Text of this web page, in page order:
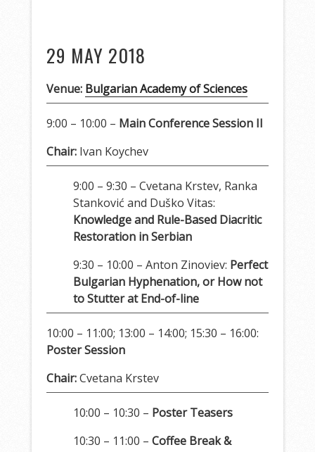
29 MAY 2018
Venue: Bulgarian Academy of Sciences
9:00 – 10:00 – Main Conference Session II
Chair: Ivan Koychev
9:00 – 9:30 – Cvetana Krstev, Ranka
Stanković and Duško Vitas:
Knowledge and Rule-Based Diacritic
Restoration in Serbian
9:30 – 10:00 – Anton Zinoviev: Perfect
Bulgarian Hyphenation, or How not
to Stutter at End-of-line
10:00 – 11:00; 13:00 – 14:00; 15:30 – 16:00:
Poster Session
Chair:Cvetana Krstev
10:00 – 10:30 – Poster Teasers
10:30 – 11:00 –Coffee Break &